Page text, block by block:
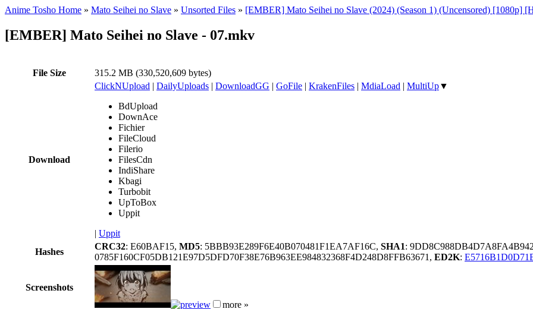
Anime Tosho Home » Mato Seihei no Slave » Unsorted Files » [EMBER] Mato Seihei no Slave (2024) (Season 1) (Uncensored) [1080p]
[EMBER] Mato Seihei no Slave - 07.mkv
File Size 315.2 MB (330,520,609 bytes)
Download
ClickNUpload | DailyUploads | DownloadGG | GoFile | KrakenFiles | MdiaLoad | MultiUp▼
BdUpload
DownAce
Fichier
FileCloud
Filerio
FilesCdn
IndiShare
Kbagi
Turbobit
UpToBox
Uppit
| Uppit
Hashes
CRC32: E60BAF15, MD5: 5BBB93E289F6E40B070481F1EA7AF16C, SHA1:
0785F160CF05DB121E97D5DFD70F38E76B963EE984832368F4D248D8FFB63671, ED2K:
Screenshots
more »